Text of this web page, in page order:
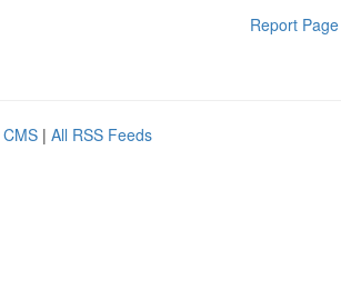
Report Page
| All RSS Feeds